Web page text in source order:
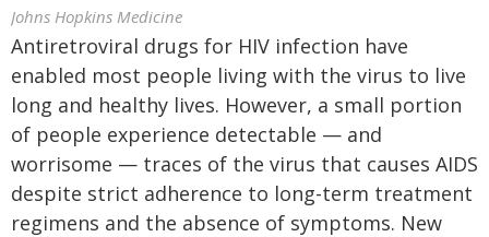
Johns Hopkins Medicine
Antiretroviral drugs for HIV infection have
enabled most people living with the virus to live
long and healthy lives. However, a small portion
of people experience detectable — and
worrisome — traces of the virus that causes AIDS
despite strict adherence to long-term treatment
regimens and the absence of symptoms. New